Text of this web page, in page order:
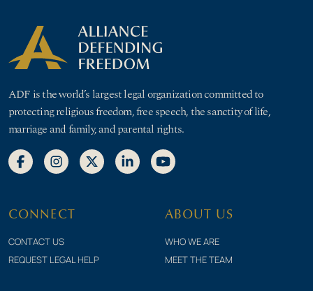
ADF is the world’s largest legal organization committed to
protecting religious freedom, free speech, the sanctity of life,
marriage and family, and parental rights.
CONNECT
CONTACT US
REQUEST LEGAL HELP
ABOUT US
WHO WE ARE
MEET THE TEAM